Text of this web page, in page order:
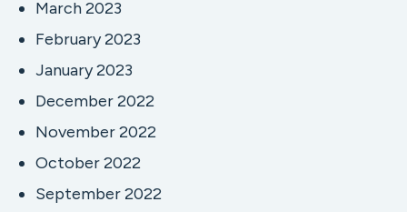
March 2023
February 2023
January 2023
December 2022
November 2022
October 2022
September 2022